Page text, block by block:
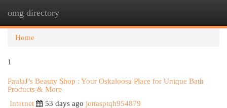
omg directory
Home
1
PaulaJ’s Beauty Shop : Your Oskaloosa Place for Unique Bath
Products & More
Internet
53 days ago jonasptqh954879